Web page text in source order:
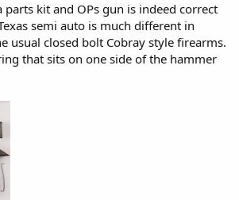
parts kit and OPs gun is indeed correct
semi auto is much different in
usual closed bolt Cobray style firearms.
that sits on one side of the hammer